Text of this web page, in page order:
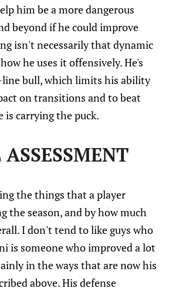
him be a more dangerous
beyond if he could improve
isn't necessarily that dynamic
he uses it offensively. He's
bull, which limits his ability
on transitions and to beat
is carrying the puck.
the things that a player
the season, and by how much
I don't tend to like guys who
is someone who improved a lot
in the ways that are now his
above. His defense